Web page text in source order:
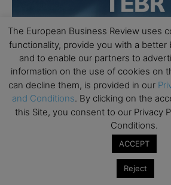
The European Business Review uses
functionality, provide you with a better
and to enable our partners to
information on the use of cookies on
can decline them, is provided in our
and Conditions. By clicking on the
this Site, you consent to our Privacy
Conditions.
ACCEPT
Reject